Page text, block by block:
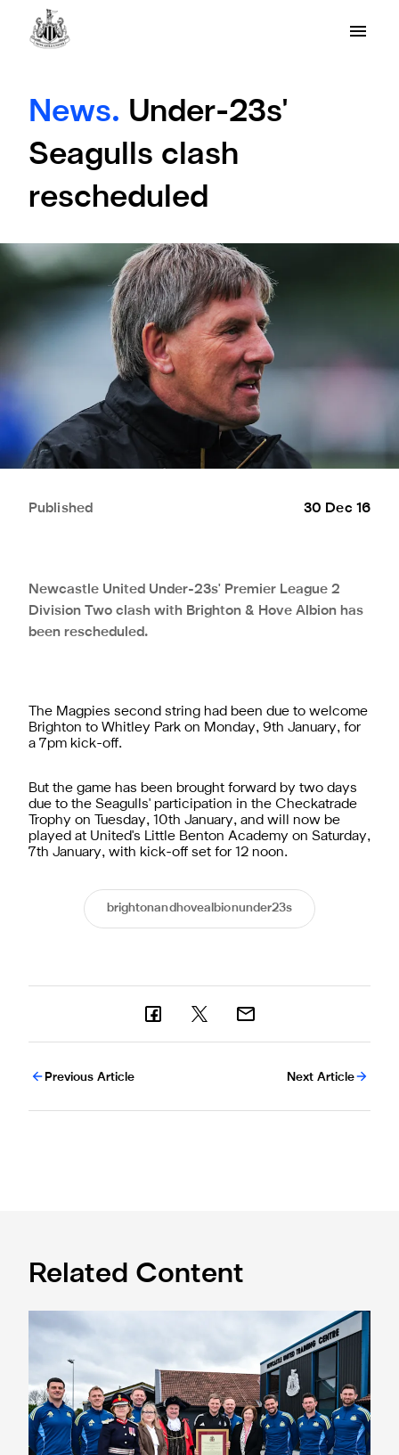
News. Under-23s'
Seagulls clash
rescheduled
Published 30 Dec 16
Newcastle United Under-23s' Premier League 2
Division Two clash with Brighton & Hove Albion has
been rescheduled.
The Magpies second string had been due to welcome
Brighton to Whitley Park on Monday, 9th January, for
a 7pm kick-off.
But the game has been brought forward by two days
due to the Seagulls' participation in the Checkatrade
Trophy on Tuesday, 10th January, and will now be
played at United's Little Benton Academy on Saturday,
7th January, with kick-off set for 12 noon.
brightonandhovealbionunder23s
Previous Article Next Article
Related Content
Eddie Howe honoured with 'Freedom of Newcastle'